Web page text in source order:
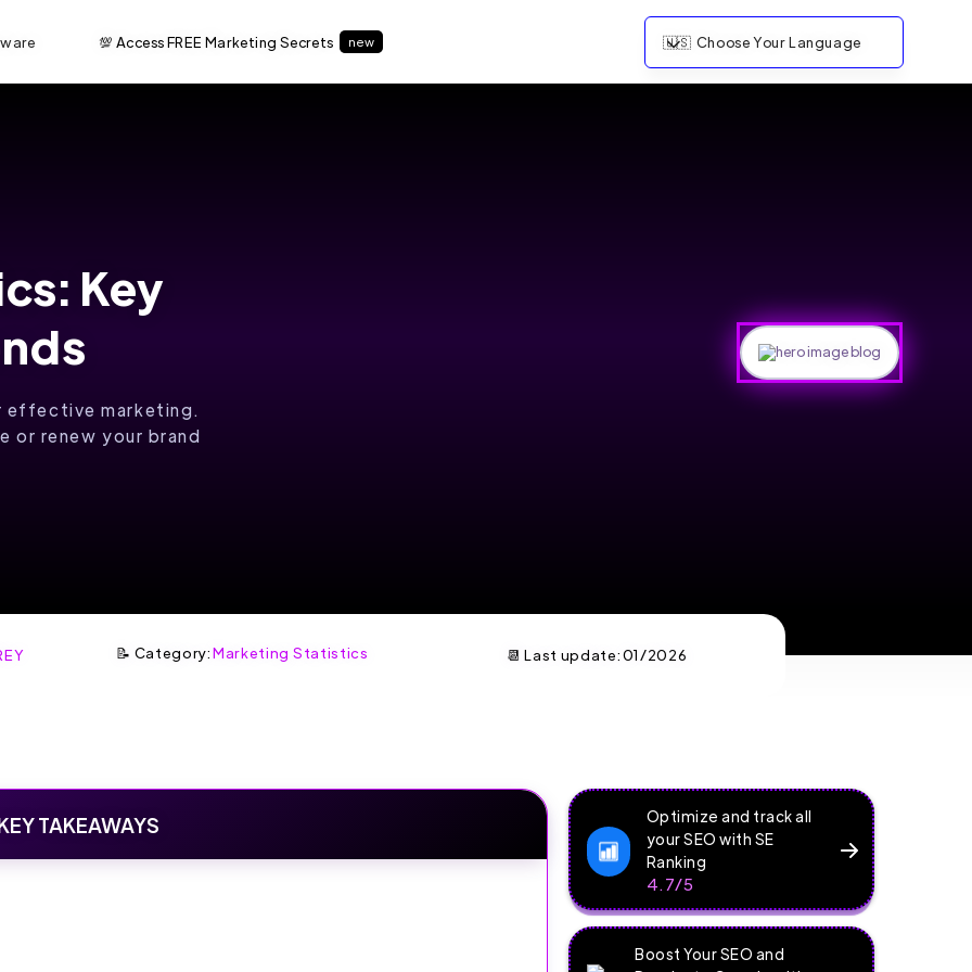
💯 Access FREE Marketing Secrets new 🇺🇸 Choose Your Language
Key
effective marketing.
or renew your brand
📝 Category:Marketing Statistics 📆 Last update:01/2026
TAKEAWAYS
Optimize and track all
your SEO with SE
Ranking
4.7/5
Boost Your SEO and